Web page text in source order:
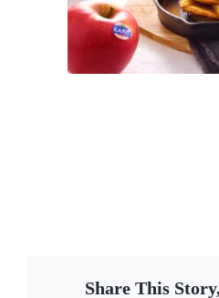
Share This